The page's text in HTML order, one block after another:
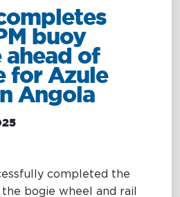
Training &
Consultancy
Training
buoy
of
for Azule
Angola
completed the
bogie wheel and rail